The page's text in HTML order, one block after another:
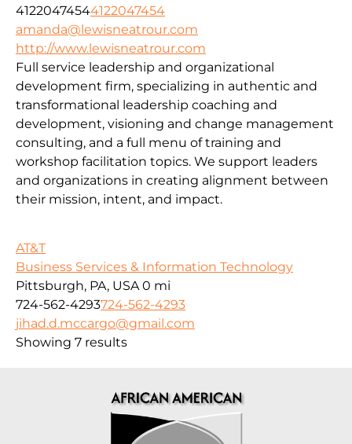
41220474544122047454
amanda@lewisneatrour.com
http://www.lewisneatrour.com
Full service leadership and organizational
development firm, specializing in authentic and
transformational leadership coaching and
development, visioning and change management
consulting, and a full menu of training and
workshop facilitation topics. We support leaders
and organizations in creating alignment between
their mission, intent, and impact.
AT&T
Business Services & Information Technology
Pittsburgh, PA, USA 0 mi
724-562-4293724-562-4293
jihad.d.mccargo@gmail.com
Showing 7 results